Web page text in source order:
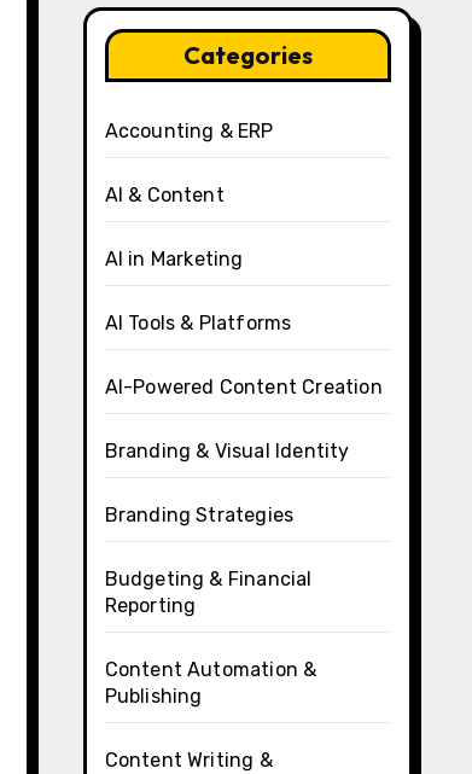
Categories
Accounting & ERP
AI & Content
AI in Marketing
AI Tools & Platforms
AI-Powered Content Creation
Branding & Visual Identity
Branding Strategies
Budgeting & Financial
Reporting
Content Automation &
Publishing
Content Writing &